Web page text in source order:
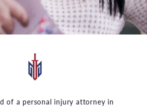
of a personal injury attorney in